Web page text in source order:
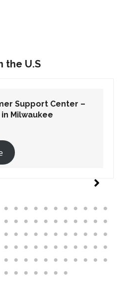
the U.S
Support Center –
Washington DC